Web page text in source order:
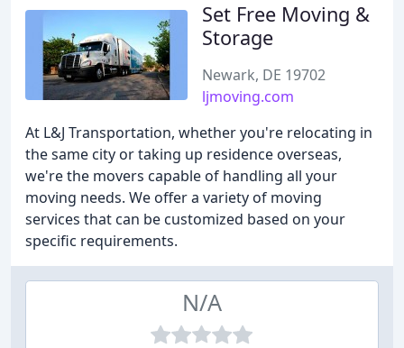
Set Free Moving &
Storage
Newark, DE 19702
ljmoving.com
At L&J Transportation, whether you're relocating in
the same city or taking up residence overseas,
we're the movers capable of handling all your
moving needs. We offer a variety of moving
services that can be customized based on your
specific requirements.
N/A